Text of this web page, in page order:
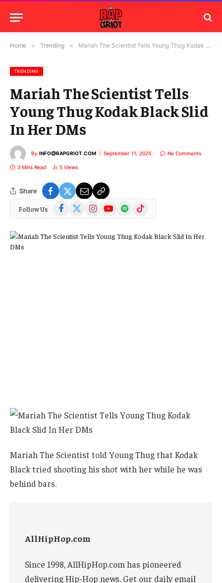
Home » Trending » Mariah The Scientist Tells Young Thug Kodak Black Slid In Her DMs
TRENDING
Mariah The Scientist Tells
Young Thug Kodak Black Slid
In Her DMs
By INFO@RAPGRIOT.COM September 11, 2025 No Comments
3 Mins Read 5 Views
Share
Follow Us Facebook
(Twitter)
InstagramYouTubeSpotify TikTok
Mariah The Scientist told Young Thug that Kodak
Black tried shooting his shot with her while he was
behind bars.
AllHipHop.com
Since 1998, AllHipHop.com has pioneered
delivering Hip-Hop news. Get our daily email